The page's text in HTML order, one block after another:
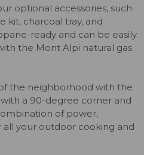
optional accessories, such
kit, charcoal tray, and
ready and can be easily
the Mont Alpi natural gas
the neighborhood with the
a 90-degree corner and
of power,
all your outdoor cooking and